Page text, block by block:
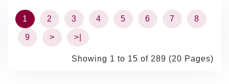
1 2 3 4 5 6 7 8
9 > >|
Showing 1 to 15 of 289 (20 Pages)